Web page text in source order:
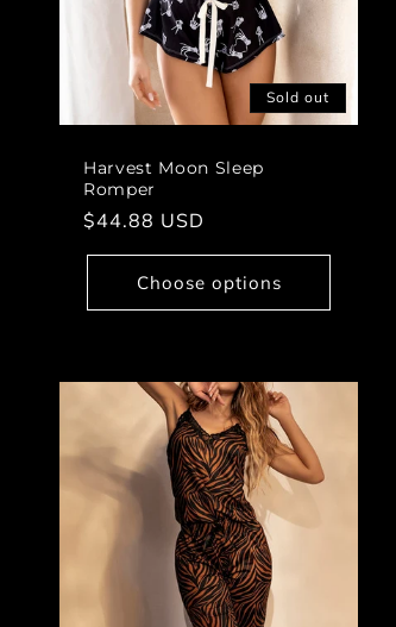
Sold out
Harvest Moon Sleep
Romper
Regular
price
$44.88 USD
Choose options